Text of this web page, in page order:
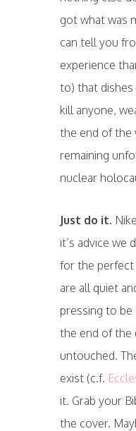
got what was
can tell you
experience
to) that dishes
kill anyone,
the end of the
remaining
nuclear
Just do it.
it’s advice we
for the perfect
are all quiet
pressing to
the end of the
untouched.
exist (c.f.
it. Grab your
the cover.